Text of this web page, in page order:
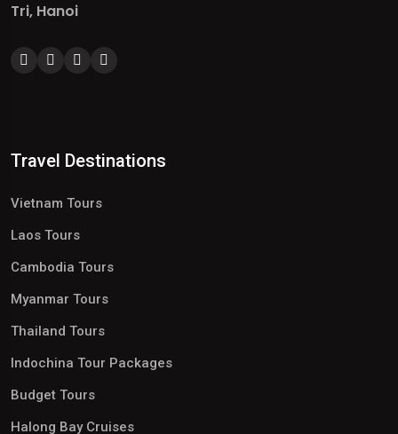
Tri, Hanoi
Travel Destinations
Vietnam Tours
Laos Tours
Cambodia Tours
Myanmar Tours
Thailand Tours
Indochina Tour Packages
Budget Tours
Halong Bay Cruises